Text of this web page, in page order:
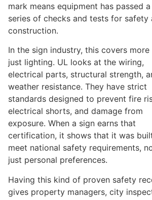
mark means equipment has passed a
series of checks and tests for safety
construction.
In the sign industry, this covers more
just lighting. UL looks at the wiring,
electrical parts, structural strength,
weather resistance. They have strict
standards designed to prevent fire
electrical shorts, and damage from
exposure. When a sign earns that
certification, it shows that it was
meet national safety requirements,
just personal preferences.
Having this kind of proven safety
gives property managers, city